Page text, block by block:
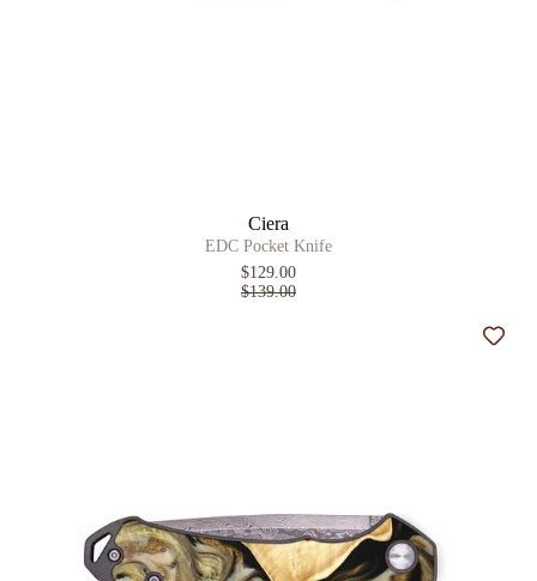
Ciera
EDC Pocket Knife
$129.00
$139.00
Add